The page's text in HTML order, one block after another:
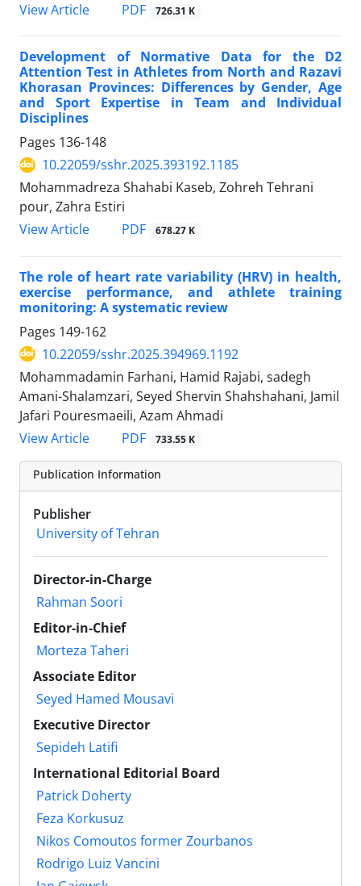
View Article
PDF 726.31 K
Development of Normative Data for the D2
Attention Test in Athletes from North and Razavi
Khorasan Provinces: Differences by Gender, Age
and Sport Expertise in Team and Individual
Disciplines
Pages 136-148
10.22059/sshr.2025.393192.1185
Mohammadreza Shahabi Kaseb, Zohreh Tehrani
pour, Zahra Estiri
View Article
PDF 678.27 K
The role of heart rate variability (HRV) in health,
exercise performance, and athlete training
monitoring: A systematic review
Pages 149-162
10.22059/sshr.2025.394969.1192
Mohammadamin Farhani, Hamid Rajabi, sadegh
Amani-Shalamzari, Seyed Shervin Shahshahani, Jamil
Jafari Pouresmaeili, Azam Ahmadi
View Article
PDF 733.55 K
Publication Information
Publisher
University of Tehran
Director-in-Charge
Rahman Soori
Editor-in-Chief
Morteza Taheri
Associate Editor
Seyed Hamed Mousavi
Executive Director
Sepideh Latifi
International Editorial Board
Patrick Doherty
Feza Korkusuz
Nikos Comoutos former Zourbanos
Rodrigo Luiz Vancini